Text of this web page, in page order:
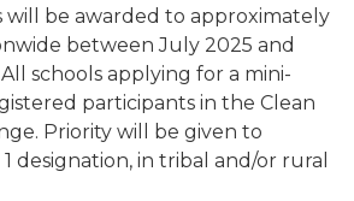
will be awarded to approximately
between July 2025 and
schools applying for a mini-
participants in the Clean
Priority will be given to
designation, in tribal and/or rural